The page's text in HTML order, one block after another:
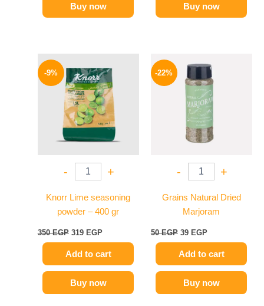
Buy now Buy now
-9%
- +
Knorr Lime seasoning
powder – 400 gr
350EGP
price
was:
350 EGP.
319 EGP
price
is:
319 EGP.
Add to cart
Buy now
-22%
- +
Grains Natural Dried
Marjoram
50EGP
price
was:
50 EGP.
39 EGP
price
is:
39 EGP.
Add to cart
Buy now